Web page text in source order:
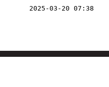
2025-03-20 07:38